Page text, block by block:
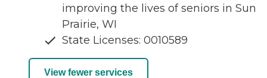
improving the lives of seniors in Sun
Prairie, WI
State Licenses: 0010589
View fewer services